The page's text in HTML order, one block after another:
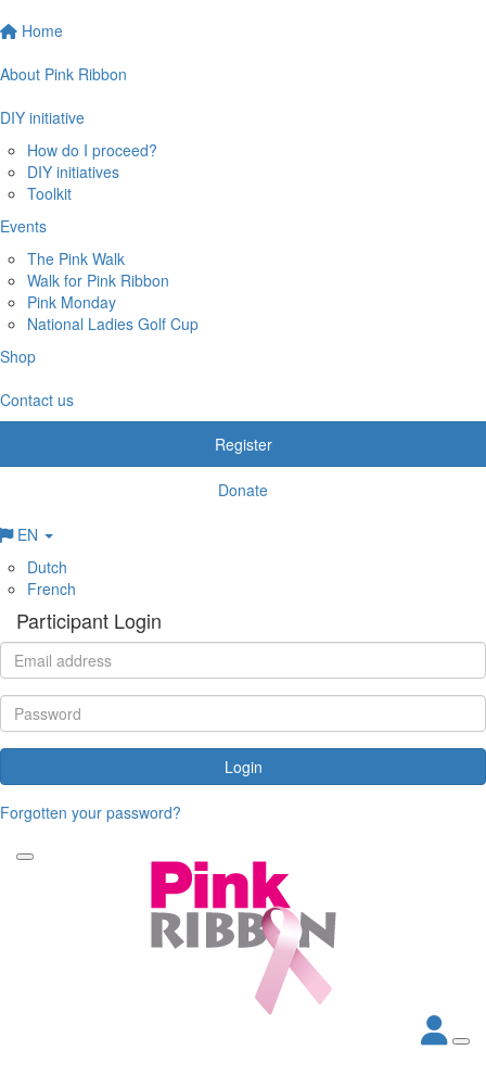
Home
About Pink Ribbon
DIY initiative
How do I proceed?
DIY initiatives
Toolkit
Events
The Pink Walk
Walk for Pink Ribbon
Pink Monday
National Ladies Golf Cup
Shop
Contact us
Register
Donate
EN
Dutch
French
Participant Login
Login
Forgotten your password?